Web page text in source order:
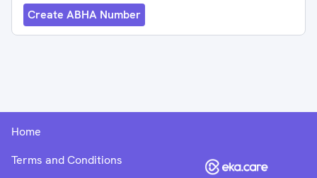
Create ABHA Number
Home
Terms and Conditions